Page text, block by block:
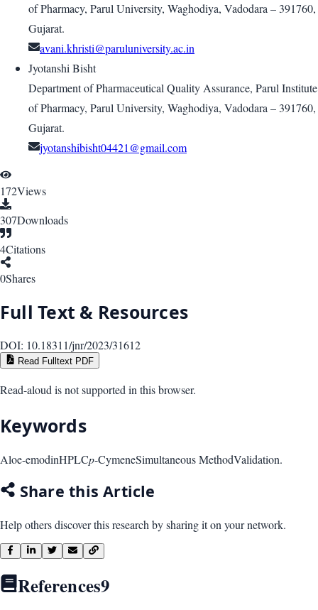
of Pharmacy, Parul University, Waghodiya, Vadodara – 391760,
Gujarat.
avani.khristi@paruluniversity.ac.in
Jyotanshi Bisht
Department of Pharmaceutical Quality Assurance, Parul Institute
of Pharmacy, Parul University, Waghodiya, Vadodara – 391760,
Gujarat.
jyotanshibisht04421@gmail.com
172Views
307Downloads
4Citations
0Shares
Full Text & Resources
DOI: 10.18311/jnr/2023/31612
Read Fulltext PDF
Read-aloud is not supported in this browser.
Keywords
Aloe-emodinHPLCp-CymeneSimultaneous MethodValidation.
Share this Article
Help others discover this research by sharing it on your network.
References9